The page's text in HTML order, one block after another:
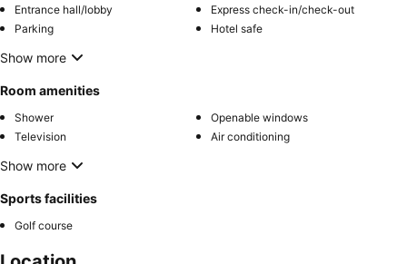
Entrance hall/lobby
Express check-in/check-out
Parking
Hotel safe
Show more
Room amenities
Shower
Openable windows
Television
Air conditioning
Show more
Sports facilities
Golf course